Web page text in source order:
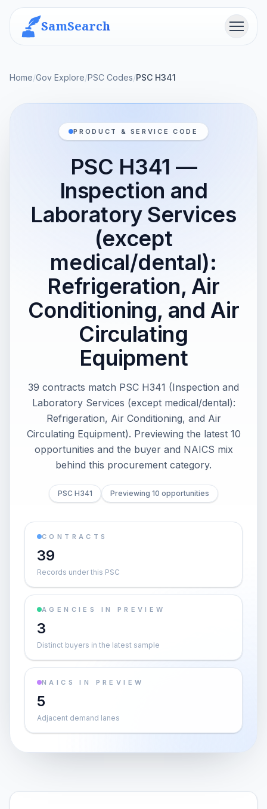
SamSearch Menu
Home/Gov Explore/PSC Codes/PSC H341
PRODUCT & SERVICE CODE
PSC H341 —
Inspection and
Laboratory Services
(except
medical/dental):
Refrigeration, Air
Conditioning, and Air
Circulating
Equipment
39 contracts match PSC H341 (Inspection and
Laboratory Services (except medical/dental):
Refrigeration, Air Conditioning, and Air
Circulating Equipment). Previewing the latest 10
opportunities and the buyer and NAICS mix
behind this procurement category.
PSC H341 Previewing 10 opportunities
CONTRACTS
39
Records under this PSC
AGENCIES IN PREVIEW
3
Distinct buyers in the latest sample
NAICS IN PREVIEW
5
Adjacent demand lanes